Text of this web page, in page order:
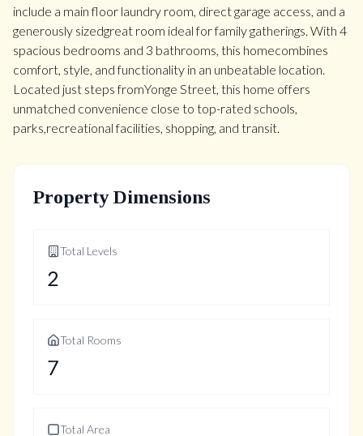
include a main floor laundry room, direct garage access, and a
generously sizedgreat room ideal for family gatherings. With 4
spacious bedrooms and 3 bathrooms, this homecombines
comfort, style, and functionality in an unbeatable location.
Located just steps fromYonge Street, this home offers
unmatched convenience close to top-rated schools,
parks,recreational facilities, shopping, and transit.
Property Dimensions
Total Levels
2
Total Rooms
7
Total Area